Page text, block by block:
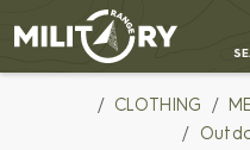
MILITARY RANGE
CLOTHING